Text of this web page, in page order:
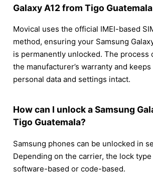
Galaxy A12 from Tigo Guatemala
Movical uses the official IMEI-based
method, ensuring your Samsung
is permanently unlocked. The process
the manufacturer’s warranty and
personal data and settings intact.
How can I unlock a Samsung
Tigo Guatemala?
Samsung phones can be unlocked in
Depending on the carrier, the lock type
software-based or code-based.